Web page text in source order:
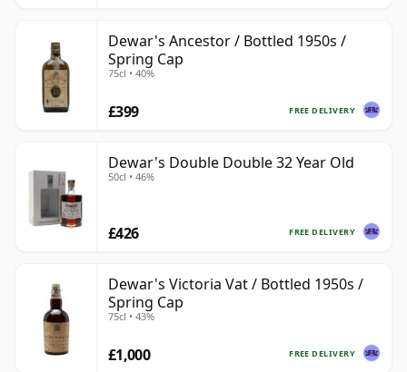
Dewar's Ancestor / Bottled 1950s /
Spring Cap
75cl • 40%
FREE DELIVERY
£399
Dewar's Double Double 32 Year Old
50cl • 46%
FREE DELIVERY
£426
Dewar's Victoria Vat / Bottled 1950s /
Spring Cap
75cl • 43%
FREE DELIVERY
£1,000